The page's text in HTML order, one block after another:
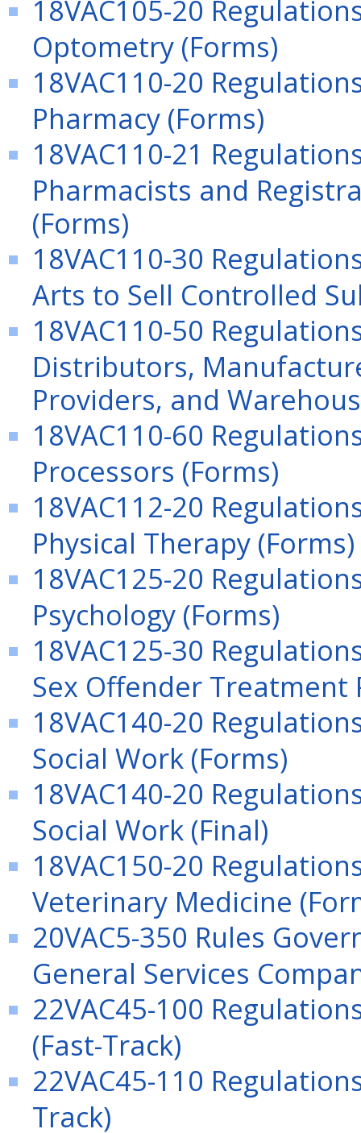
18VAC105-20
Optometry (Forms)
18VAC110-20
Pharmacy (Forms)
18VAC110-21
Pharmacists and
(Forms)
18VAC110-30
Arts to Sell Controlled
18VAC110-50
Distributors,
Providers, and
18VAC110-60
Processors (Forms)
18VAC112-20
Physical Therapy (Forms)
18VAC125-20
Psychology (Forms)
18VAC125-30
Sex Offender Treatment
18VAC140-20
Social Work (Forms)
18VAC140-20
Social Work (Final)
18VAC150-20
Veterinary Medicine
20VAC5-350 Rules
General Services
22VAC45-100
(Fast-Track)
22VAC45-110
Track)